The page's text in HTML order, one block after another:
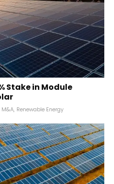
Stake in Module
, Renewable Energy